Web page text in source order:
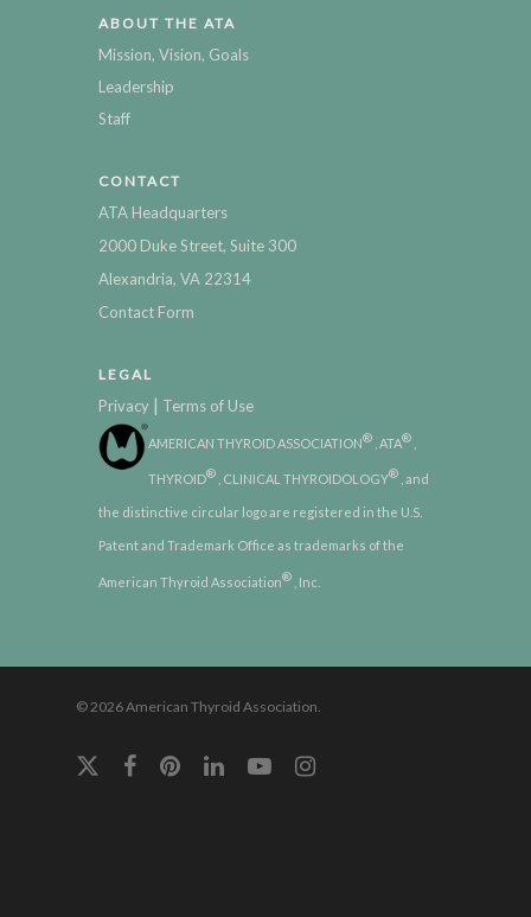
ABOUT THE ATA
Mission, Vision, Goals
Leadership
Staff
CONTACT
ATA Headquarters
2000 Duke Street, Suite 300
Alexandria, VA 22314
Contact Form
LEGAL
Privacy | Terms of Use
AMERICAN THYROID ASSOCIATION® , ATA®
THYROID® , CLINICAL THYROIDOLOGY® , and
the distinctive circular logo are registered in the U.S.
Patent and Trademark Office as trademarks of the
American Thyroid Association® , Inc.
© 2026 American Thyroid Association.